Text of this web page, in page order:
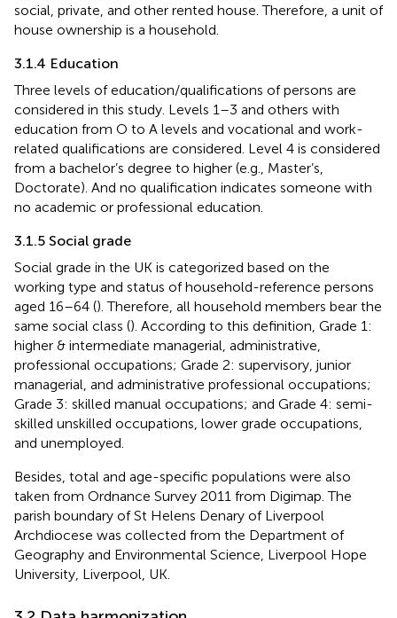
social, private, and other rented house. Therefore, a unit of
house ownership is a household.
3.1.4 Education
Three levels of education/qualifications of persons are
considered in this study. Levels 1–3 and others with
education from O to A levels and vocational and work-
related qualifications are considered. Level 4 is considered
from a bachelor’s degree to higher (e.g., Master’s,
Doctorate). And no qualification indicates someone with
no academic or professional education.
3.1.5 Social grade
Social grade in the UK is categorized based on the
working type and status of household-reference persons
aged 16–64 (). Therefore, all household members bear the
same social class (). According to this definition, Grade 1:
higher & intermediate managerial, administrative,
professional occupations; Grade 2: supervisory, junior
managerial, and administrative professional occupations;
Grade 3: skilled manual occupations; and Grade 4: semi-
skilled unskilled occupations, lower grade occupations,
and unemployed.
Besides, total and age-specific populations were also
taken from Ordnance Survey 2011 from Digimap. The
parish boundary of St Helens Denary of Liverpool
Archdiocese was collected from the Department of
Geography and Environmental Science, Liverpool Hope
University, Liverpool, UK.